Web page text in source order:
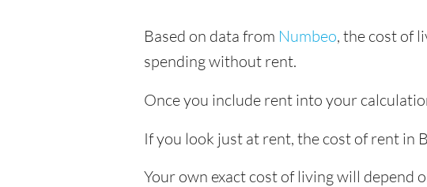
Based on data from Numbeo, the cost of
spending without rent.
Once you include rent into your
If you look just at rent, the cost of rent in
Your own exact cost of living will depend